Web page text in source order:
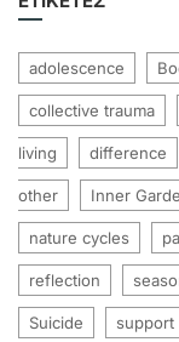
adolescence
collective trauma
living difference
other Inner
nature cycles
reflection
Suicide support